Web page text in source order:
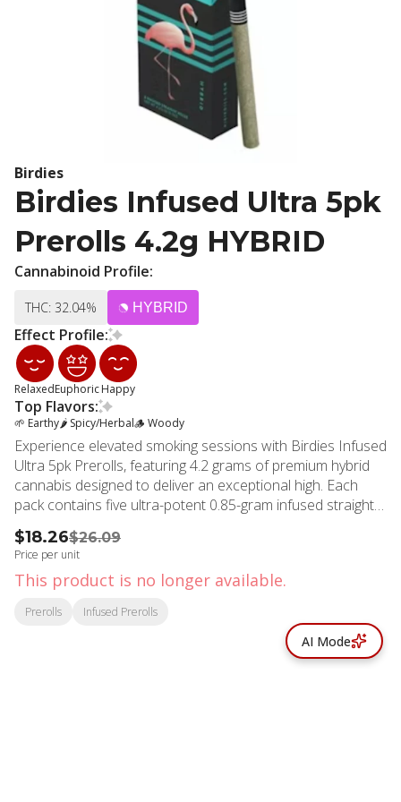
Birdies
Birdies Infused Ultra 5pk
Prerolls 4.2g HYBRID
Cannabinoid Profile:
THC: 32.04% HYBRID
Effect Profile:
RelaxedEuphoricHappy
Top Flavors:
🌱 Earthy🌶 Spicy/Herbal🪵 Woody
Experience elevated smoking sessions with Birdies Infused
Ultra 5pk Prerolls, featuring 4.2 grams of premium hybrid
cannabis designed to deliver an exceptional high. Each
pack contains five ultra-potent 0.85-gram infused straight
rolls crafted with meticulous attention to quality and
performance. These expertly rolled prerolls showcase
fresh flower infused with solventless THCA diamonds,
creating an intensified experience that burns cleaner and
hits harder than traditional options. The thin hemp paper
ensures smooth combustion, while the high-flow filter
provides optimal airflow for consistent draws from start to
$18.26$26.09
Price per unit
This product is no longer available.
Prerolls Infused Prerolls
AI Mode